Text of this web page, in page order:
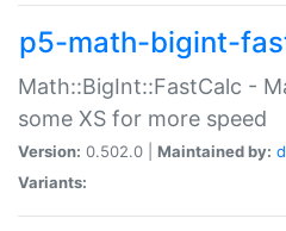
p5-math-bigint-
Math::BigInt::FastCalc -
some XS for more speed
Version: 0.502.0 | Maintained by:
Variants: